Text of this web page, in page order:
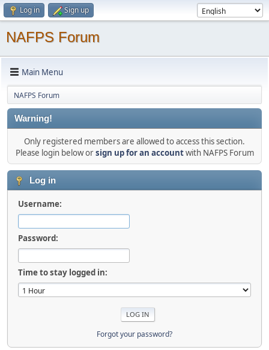
Log in Sign up
NAFPS Forum
Main Menu
NAFPS Forum
Warning!
Only registered members are allowed to access this section.
Please login below orsign up for an accountwith NAFPS Forum
Log in
Username:
Password:
Time to stay logged in:
Forgot your password?